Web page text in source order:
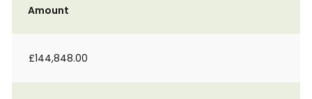
Amount
£144,848.00